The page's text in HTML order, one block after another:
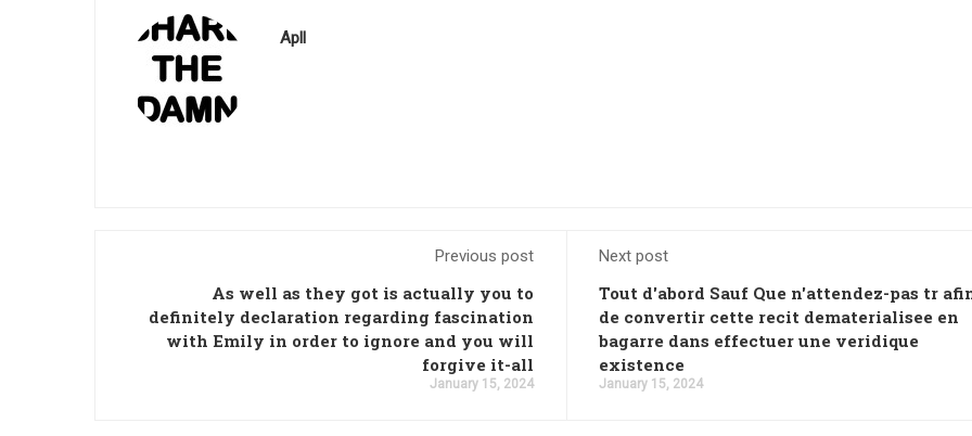
Apll
Previous post
As well as they got is actually you to
definitely declaration regarding fascination
with Emily in order to ignore and you will
forgive it-all
January 15, 2024
Next post
Tout d'abord Sauf Que n'attendez-pas tr
de convertir cette recit dematerialisee en
bagarre dans effectuer une veridique
existence
January 15, 2024